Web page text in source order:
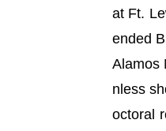
at Ft.
ended
Alamos
nless
octoral